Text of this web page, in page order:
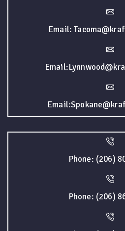
Email:
Phone: (206)
Phone: (206)